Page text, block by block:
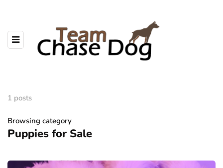
1 posts
Browsing category
Puppies for Sale